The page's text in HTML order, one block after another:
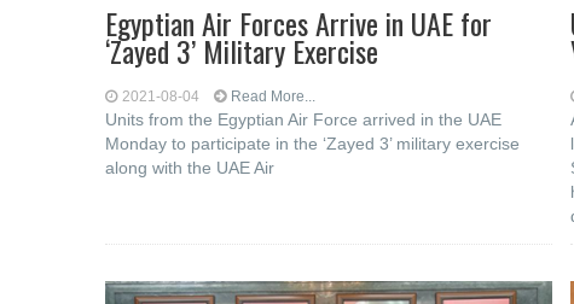
Egyptian Air Forces Arrive in UAE for
‘Zayed 3’ Military Exercise
2021-08-04 Read More...
Units from the Egyptian Air Force arrived in the UAE
Monday to participate in the ‘Zayed 3’ military exercise
along with the UAE Air